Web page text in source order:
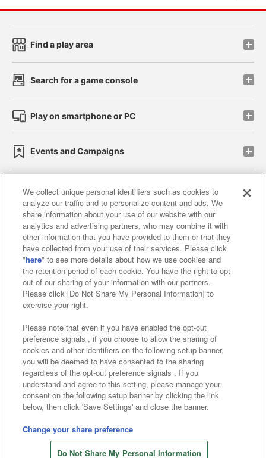
Find a play area
Search for a game console
Play on smartphone or PC
Events and Campaigns
Affiliate Sustainability site policy privacy policy
Web accessibility policy and verification results
Together with our business partners
About the provision of food
Customer Harassment Response Policy
Frequently Asked Questions / Inquiries
©Bandai Namco Amusement Inc.
©Bandai Namco Amusement Lab Inc.
©Bandai Namco Experience Inc.
©HANAYASHIKI Co., Ltd. All Rights Reserved.
We collect unique personal identifiers such as cookies to
analyze our traffic and to personalize content and ads. We
share information about your use of our website with our
analytics and advertising partners, who may combine it with
other information that you have provided to them or that they
have collected from your use of their services. Please click
"here" to see more details about how we use cookies and
the retention period of each cookie. You have the right to opt
out of our sharing of your information with our partners.
Please click [Do Not Share My Personal Information] to
exercise your right.
Please note that even if you have enabled the opt-out
preference signals , if you choose to allow the sharing of
cookies and other identifiers on the following setup banner,
you will be deemed to have consented to the sharing
regardless of the opt-out preference signals . If you
understand and agree to this setting, please manage your
consent on the following setup banner by clicking the link
below, then click 'Save Settings' and close the banner.
Change your share preference
Do Not Share My Personal Information